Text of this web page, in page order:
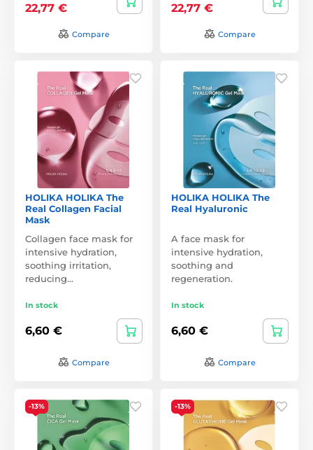
22,77 €
Compare
22,77 €
Compare
HOLIKA HOLIKA The
Real Collagen Facial
Mask
Collagen face mask for
intensive hydration,
soothing irritation,
reducing…
In stock
6,60 €
Compare
HOLIKA HOLIKA The
Real Hyaluronic
A face mask for
intensive hydration,
soothing and
regeneration.
In stock
6,60 €
Compare
-13% -13%